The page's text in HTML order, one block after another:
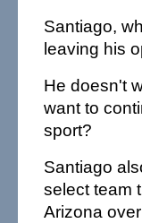
Santiago,
leaving his
He doesn't
want to
sport?
Santiago
select team
Arizona